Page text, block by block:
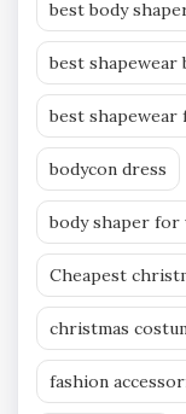
best body
best shapewear
best shapewear
bodycon dress
body shaper for
Cheapest
christmas
fashion